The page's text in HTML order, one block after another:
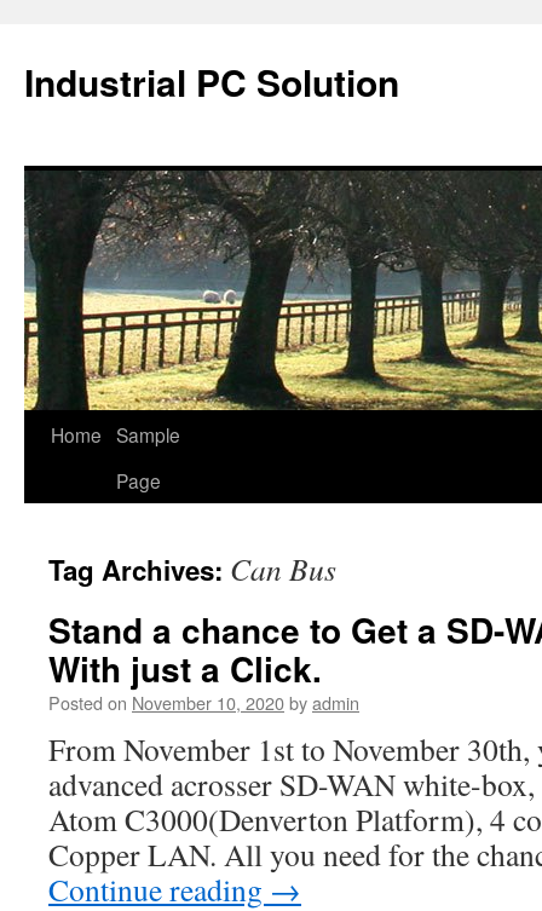
Industrial PC Solution
Skip
Home Sample
Page
Tag Archives: Can Bus
Stand a chance to Get a SD-
With just a Click.
Posted on November 10, 2020byadmin
From November 1st to November
advanced acrosser SD-WAN white-
Atom C3000(Denverton Platform), 4
Copper LAN. All you need for the
Continue reading →